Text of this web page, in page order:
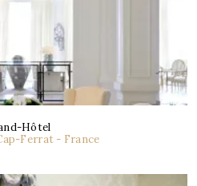
Hôtel
Ferrat - France